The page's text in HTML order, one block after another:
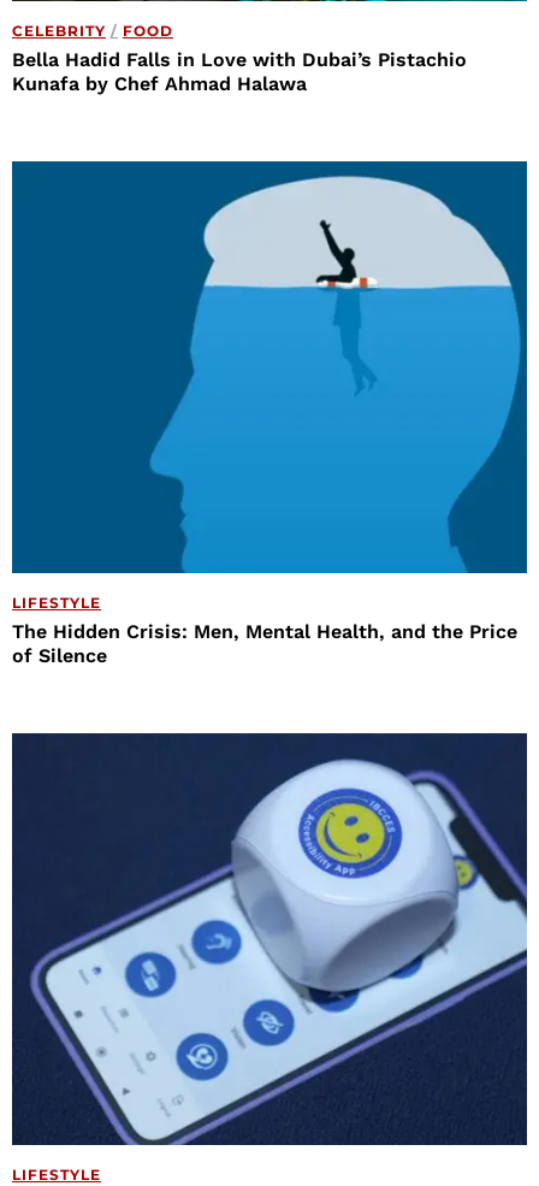
CELEBRITY / FOOD
Bella Hadid Falls in Love with Dubai’s Pistachio
Kunafa by Chef Ahmad Halawa
LIFESTYLE
The Hidden Crisis: Men, Mental Health, and the Price
of Silence
LIFESTYLE